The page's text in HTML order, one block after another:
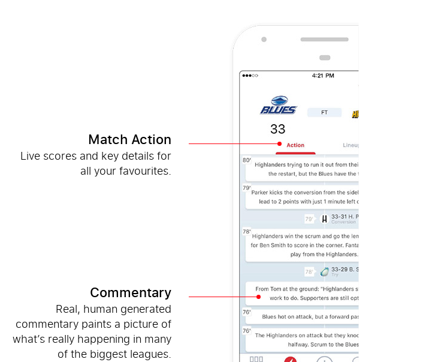
Match Action
Live scores and key details for
all your favourites.
Commentary
Real, human generated
commentary paints a picture of
what’s really happening in many
of the biggest leagues.